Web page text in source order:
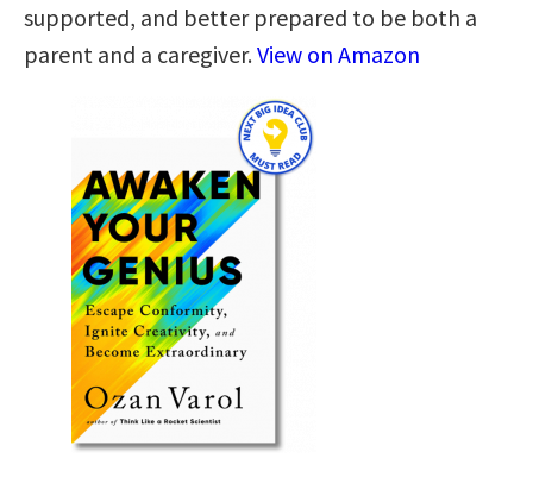
supported, and better prepared to be both a
parent and a caregiver.View on Amazon